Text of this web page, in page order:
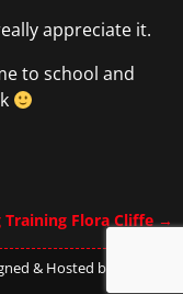
appreciate it.
to school and
Training Flora Cliffe →
& Hosted by